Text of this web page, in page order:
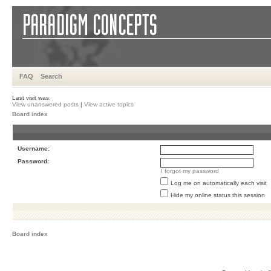
FAQ Search
Last visit was:
View unanswered posts | View active topics
Board index
Username:
Password:
I forgot my password
Log me on automatically each visit
Hide my online status this session
Board index